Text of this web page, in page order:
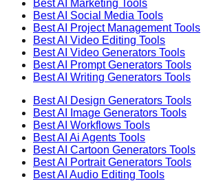
Best AI Marketing Tools
Best AI Social Media Tools
Best AI Project ManagementTools
Best AI Video Editing Tools
Best AI Video Generators Tools
Best AI Prompt Generators Tools
Best AI Writing Generators Tools
Best AI Design Generators Tools
Best AI
Image Generators Tools
Best AI Workflows Tools
Best AI Ai Agents Tools
Best AI Cartoon Generators Tools
Best AI Portrait Generators Tools
Best AI Audio Editing Tools